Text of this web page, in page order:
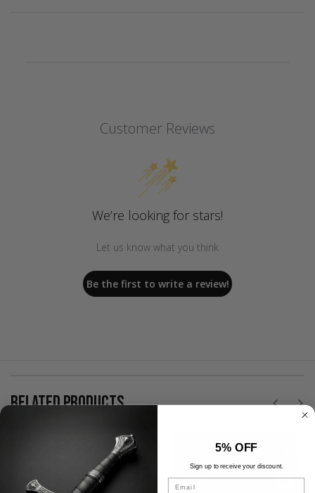
Customer Reviews
We’re looking for stars!
Let us know what you think
Be the first to write a review!
RELATED PRODUCTS
5% OFF
Sign up to receive your discount.
Email